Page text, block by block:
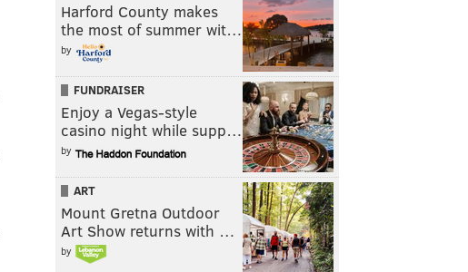
Harford County makes
the most of summer wit…
by
FUNDRAISER
Enjoy a Vegas-style
casino night while supp…
by
ART
Mount Gretna Outdoor
Art Show returns with …
by